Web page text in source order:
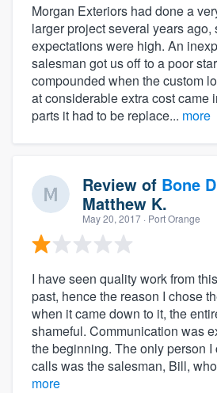
Morgan Exteriors had done a
larger project several years ago,
expectations were high. An
salesman got us off to a poor
compounded when the custom
at considerable extra cost came
parts it had to be replace... more
Review of Bone
Matthew K.
May 20, 2017 · Port Orange
I have seen quality work from
past, hence the reason I chose
when it came down to it, the
shameful. Communication was
the beginning. The only person I
calls was the salesman, Bill,
more